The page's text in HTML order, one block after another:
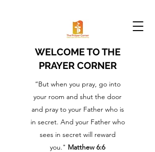
WELCOME TO THE
PRAYER CORNER
“But when you pray, go into
your room and shut the door
and pray to your Father who is
in secret. And your Father who
sees in secret will reward
you." Matthew 6:6